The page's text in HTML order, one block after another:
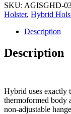
SKU: AGISGHD-
Holster, Hybrid
Description
Description
Hybrid uses exactly
thermoformed body
non-adjustable